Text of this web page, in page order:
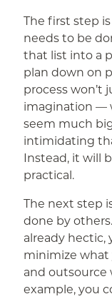
The first step
needs to be
that list into a
plan down on
process won’t
imagination —
seem much
intimidating
Instead, it will
practical.
The next step
done by
already hectic,
minimize what
and outsource
example, you